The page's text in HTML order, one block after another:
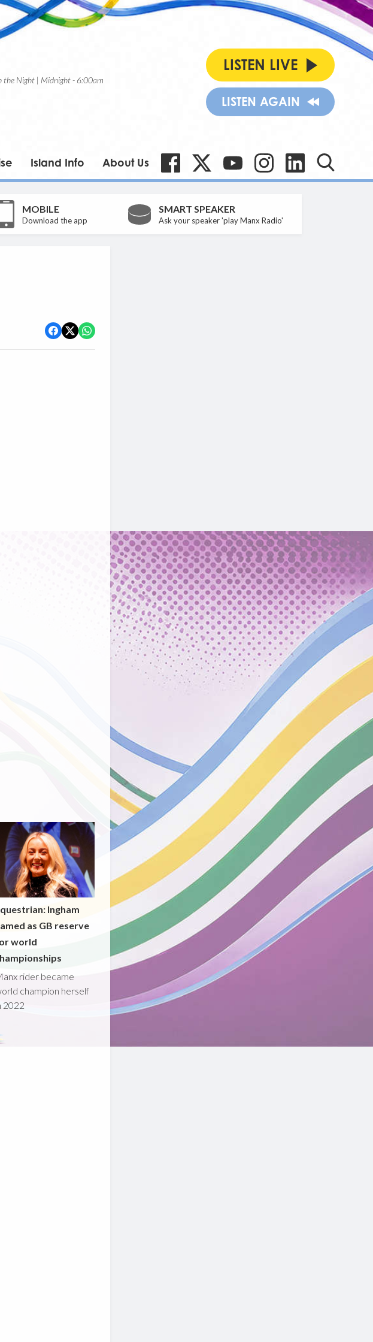
the Night | Midnight - 6:00am
LISTEN LIVE
LISTEN AGAIN
Island Info About Us
MOBILE
Download the app
SMART SPEAKER
Ask your speaker 'play Manx Radio'
Ingham
as GB reserve
world
rider became
champion herself
2022